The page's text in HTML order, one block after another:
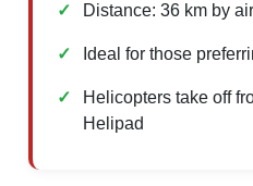
Distance: 36 km by
Ideal for those
Helicopters take off
Helipad